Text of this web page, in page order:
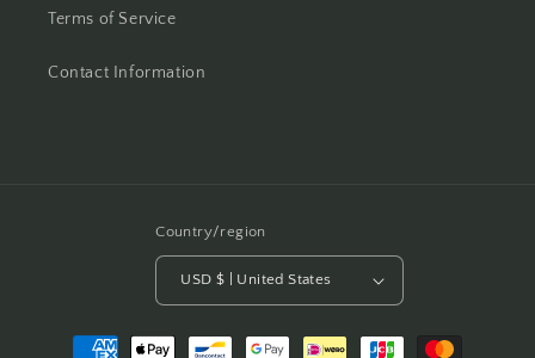
Terms of Service
Contact Information
Country/region
USD $ | United States
Payment